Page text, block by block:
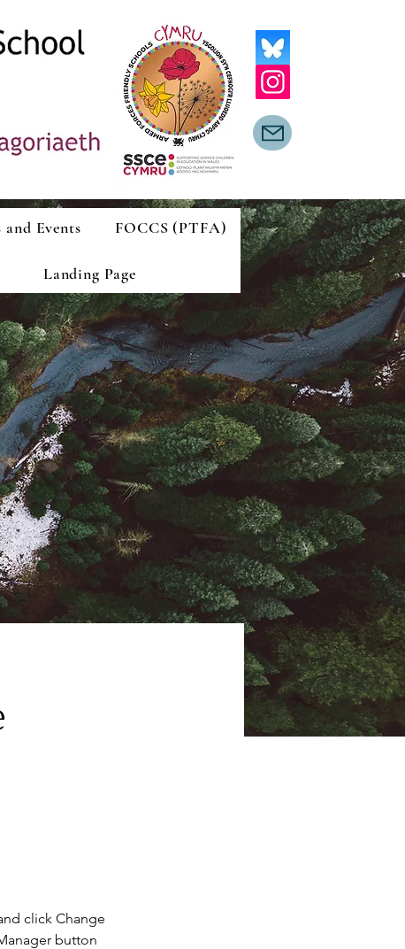
click Change
button
and Events FOCCS (PTFA)
Landing Page